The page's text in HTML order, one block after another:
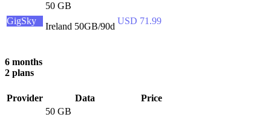
GigSky
50 GB
Ireland 50GB/90d
USD 71.99
6 months
2 plans
Provider Data
Price
50 GB